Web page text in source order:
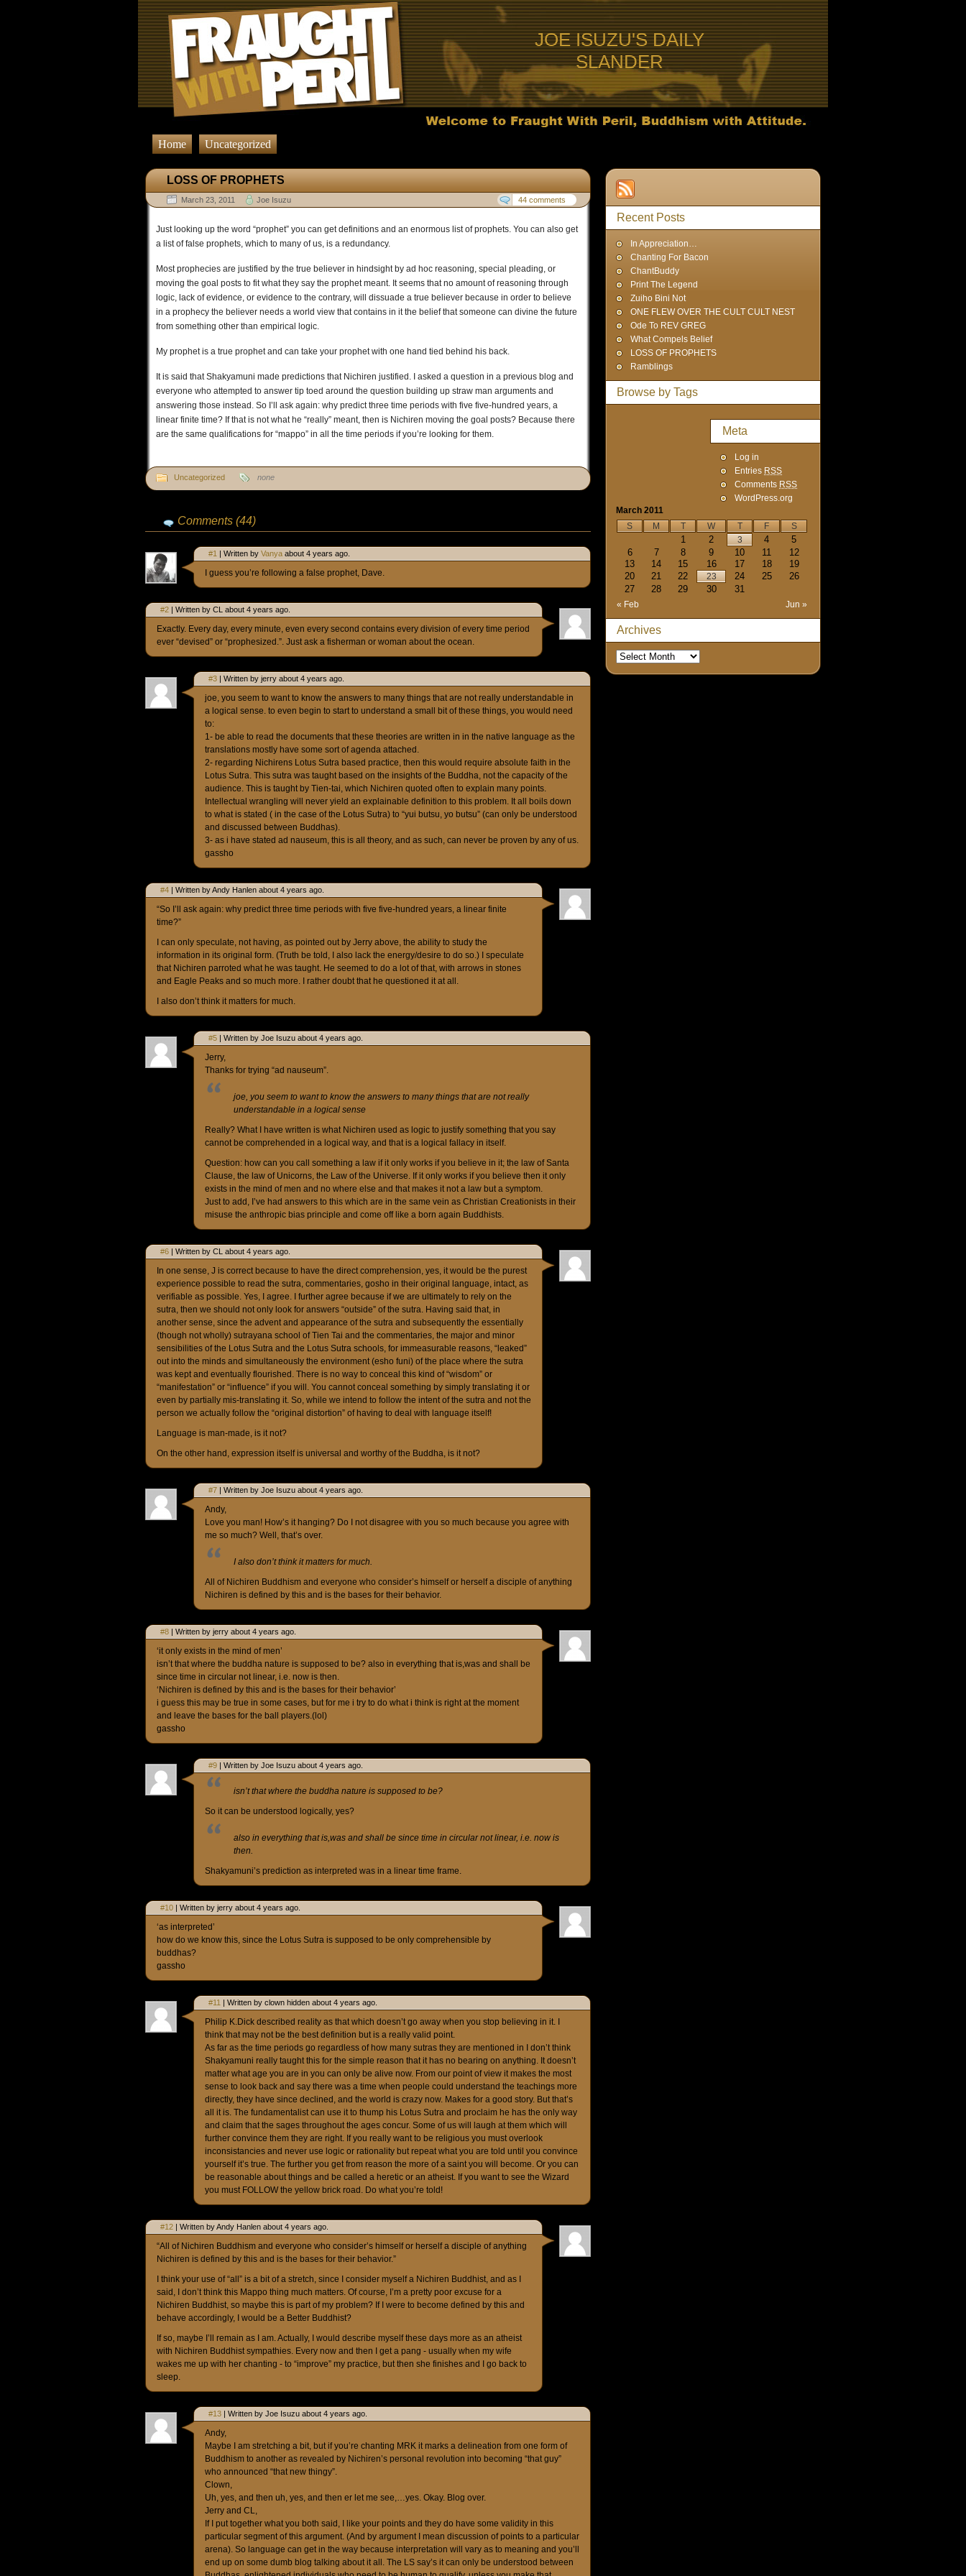
JOE ISUZU'S DAILY
SLANDER
Home Uncategorized
LOSS OF PROPHETS
March 23, 2011 Joe Isuzu 44 comments
Just looking up the word “prophet” you can get definitions and an enormous list of prophets. You can also get
a list of false prophets, which to many of us, is a redundancy.
Most prophecies are justified by the true believer in hindsight by ad hoc reasoning, special pleading, or
moving the goal posts to fit what they say the prophet meant. It seems that no amount of reasoning through
logic, lack of evidence, or evidence to the contrary, will dissuade a true believer because in order to believe
in a prophecy the believer needs a world view that contains in it the belief that someone can divine the future
from something other than empirical logic.
My prophet is a true prophet and can take your prophet with one hand tied behind his back.
It is said that Shakyamuni made predictions that Nichiren justified. I asked a question in a previous blog and
everyone who attempted to answer tip toed around the question building up straw man arguments and
answering those instead. So I’ll ask again: why predict three time periods with five five-hundred years, a
linear finite time? If that is not what he “really” meant, then is Nichiren moving the goal posts? Because there
are the same qualifications for “mappo” in all the time periods if you’re looking for them.
Uncategorized none
Comments (44)
#1 | Written by Vanya about 4 years ago.
I guess you’re following a false prophet, Dave.
#2 | Written by CL about 4 years ago.
Exactly. Every day, every minute, even every second contains every division of every time period
ever “devised” or “prophesized.”. Just ask a fisherman or woman about the ocean.
#3 | Written by jerry about 4 years ago.
joe, you seem to want to know the answers to many things that are not really understandable in
a logical sense. to even begin to start to understand a small bit of these things, you would need
to:
1- be able to read the documents that these theories are written in in the native language as the
translations mostly have some sort of agenda attached.
2- regarding Nichirens Lotus Sutra based practice, then this would require absolute faith in the
Lotus Sutra. This sutra was taught based on the insights of the Buddha, not the capacity of the
audience. This is taught by Tien-tai, which Nichiren quoted often to explain many points.
Intellectual wrangling will never yield an explainable definition to this problem. It all boils down
to what is stated ( in the case of the Lotus Sutra) to “yui butsu, yo butsu” (can only be understood
and discussed between Buddhas).
3- as i have stated ad nauseum, this is all theory, and as such, can never be proven by any of us.
gassho
#4 | Written by Andy Hanlen about 4 years ago.
“So I’ll ask again: why predict three time periods with five five-hundred years, a linear finite
time?”
I can only speculate, not having, as pointed out by Jerry above, the ability to study the
information in its original form. (Truth be told, I also lack the energy/desire to do so.) I speculate
that Nichiren parroted what he was taught. He seemed to do a lot of that, with arrows in stones
and Eagle Peaks and so much more. I rather doubt that he questioned it at all.
I also don’t think it matters for much.
#5 | Written by Joe Isuzu about 4 years ago.
Jerry,
Thanks for trying “ad nauseum”.
joe, you seem to want to know the answers to many things that are not really
understandable in a logical sense
Really? What I have written is what Nichiren used as logic to justify something that you say
cannot be comprehended in a logical way, and that is a logical fallacy in itself.
Question: how can you call something a law if it only works if you believe in it; the law of Santa
Clause, the law of Unicorns, the Law of the Universe. If it only works if you believe then it only
exists in the mind of men and no where else and that makes it not a law but a symptom.
Just to add, I’ve had answers to this which are in the same vein as Christian Creationists in their
misuse the anthropic bias principle and come off like a born again Buddhists.
#6 | Written by CL about 4 years ago.
In one sense, J is correct because to have the direct comprehension, yes, it would be the purest
experience possible to read the sutra, commentaries, gosho in their original language, intact, as
verifiable as possible. Yes, I agree. I further agree because if we are ultimately to rely on the
sutra, then we should not only look for answers “outside” of the sutra. Having said that, in
another sense, since the advent and appearance of the sutra and subsequently the essentially
(though not wholly) sutrayana school of Tien Tai and the commentaries, the major and minor
sensibilities of the Lotus Sutra and the Lotus Sutra schools, for immeasurable reasons, “leaked”
out into the minds and simultaneously the environment (esho funi) of the place where the sutra
was kept and eventually flourished. There is no way to conceal this kind of “wisdom” or
“manifestation” or “influence” if you will. You cannot conceal something by simply translating it or
even by partially mis-translating it. So, while we intend to follow the intent of the sutra and not the
person we actually follow the “original distortion” of having to deal with language itself!
Language is man-made, is it not?
On the other hand, expression itself is universal and worthy of the Buddha, is it not?
#7 | Written by Joe Isuzu about 4 years ago.
Andy,
Love you man! How’s it hanging? Do I not disagree with you so much because you agree with
me so much? Well, that’s over.
I also don’t think it matters for much.
All of Nichiren Buddhism and everyone who consider’s himself or herself a disciple of anything
Nichiren is defined by this and is the bases for their behavior.
#8 | Written by jerry about 4 years ago.
‘it only exists in the mind of men’
isn’t that where the buddha nature is supposed to be? also in everything that is,was and shall be
since time in circular not linear, i.e. now is then.
‘Nichiren is defined by this and is the bases for their behavior’
i guess this may be true in some cases, but for me i try to do what i think is right at the moment
and leave the bases for the ball players.(lol)
gassho
#9 | Written by Joe Isuzu about 4 years ago.
isn’t that where the buddha nature is supposed to be?
So it can be understood logically, yes?
also in everything that is,was and shall be since time in circular not linear, i.e. now is
then.
Shakyamuni’s prediction as interpreted was in a linear time frame.
#10 | Written by jerry about 4 years ago.
‘as interpreted’
how do we know this, since the Lotus Sutra is supposed to be only comprehensible by
buddhas?
gassho
#11 | Written by clown hidden about 4 years ago.
Philip K.Dick described reality as that which doesn’t go away when you stop believing in it. I
think that may not be the best definition but is a really valid point.
As far as the time periods go regardless of how many sutras they are mentioned in I don’t think
Shakyamuni really taught this for the simple reason that it has no bearing on anything. It doesn’t
matter what age you are in you can only be alive now. From our point of view it makes the most
sense to look back and say there was a time when people could understand the teachings more
directly, they have since declined, and the world is crazy now. Makes for a good story. But that’s
all it is. The fundamentalist can use it to thump his Lotus Sutra and proclaim he has the only way
and claim that the sages throughout the ages concur. Some of us will laugh at them which will
further convince them they are right. If you really want to be religious you must overlook
inconsistancies and never use logic or rationality but repeat what you are told until you convince
yourself it’s true. The further you get from reason the more of a saint you will become. Or you can
be reasonable about things and be called a heretic or an atheist. If you want to see the Wizard
you must FOLLOW the yellow brick road. Do what you’re told!
#12 | Written by Andy Hanlen about 4 years ago.
“All of Nichiren Buddhism and everyone who consider’s himself or herself a disciple of anything
Nichiren is defined by this and is the bases for their behavior.”
I think your use of “all” is a bit of a stretch, since I consider myself a Nichiren Buddhist, and as I
said, I don’t think this Mappo thing much matters. Of course, I’m a pretty poor excuse for a
Nichiren Buddhist, so maybe this is part of my problem? If I were to become defined by this and
behave accordingly, I would be a Better Buddhist?
If so, maybe I’ll remain as I am. Actually, I would describe myself these days more as an atheist
with Nichiren Buddhist sympathies. Every now and then I get a pang - usually when my wife
wakes me up with her chanting - to “improve” my practice, but then she finishes and I go back to
sleep.
#13 | Written by Joe Isuzu about 4 years ago.
Andy,
Maybe I am stretching a bit, but if you’re chanting MRK it marks a delineation from one form of
Buddhism to another as revealed by Nichiren’s personal revolution into becoming “that guy”
who announced “that new thingy”.
Clown,
Uh, yes, and then uh, yes, and then er let me see,…yes. Okay. Blog over.
Jerry and CL,
If I put together what you both said, I like your points and they do have some validity in this
particular segment of this argument. (And by argument I mean discussion of points to a particular
arena). So language can get in the way because interpretation will vary as to meaning and you’ll
end up on some dumb blog talking about it all. The LS say’s it can only be understood between
Recent Posts
In Appreciation…
Chanting For Bacon
ChantBuddy
Print The Legend
Zuiho Bini Not
ONE FLEW OVER THE CULT CULT NEST
Ode To REV GREG
What Compels Belief
LOSS OF PROPHETS
Ramblings
Browse by Tags
Meta
Log in
Entries RSS
Comments RSS
WordPress.org
March 2011
S
M T W T F S
« Feb Jun »
1 2 3 4
5
6
7 8 9 10 11
12
13
14 15 16 17 18
19
20
21 22 23 24 25
26
27
28 29 30 31
Archives